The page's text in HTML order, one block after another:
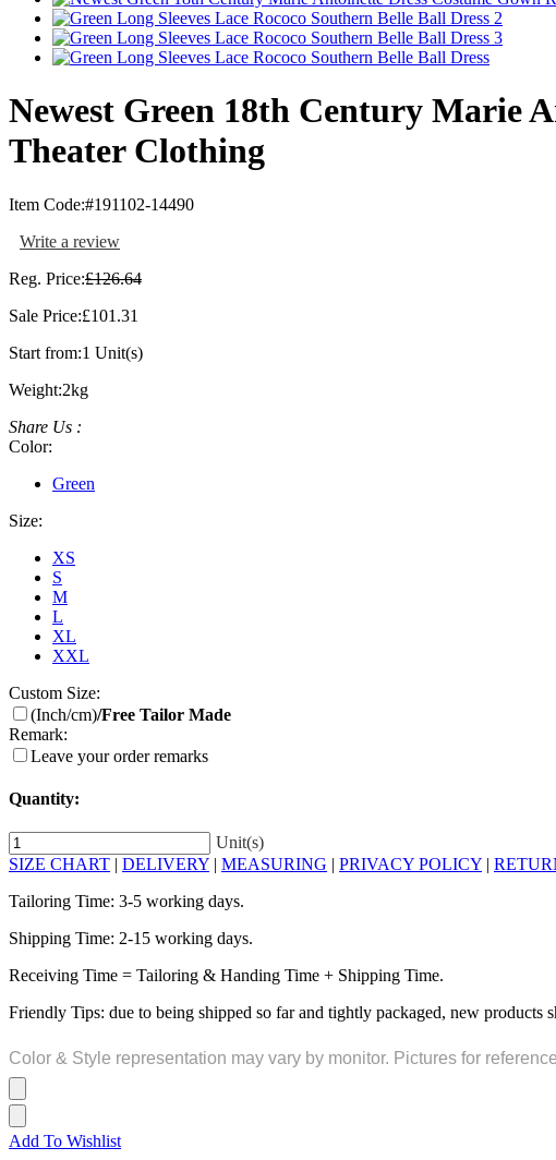
Newest Green 18th Century Marie
Theater Clothing
Item Code:#191102-14490
Write a review
Reg. Price:£126.64
Sale Price:£101.31
Start from:1 Unit(s)
Weight:2kg
Share Us :
Color:
Green
Size:
XS
S
M
L
XL
XXL
Custom Size:
(Inch/cm)/Free Tailor Made
Remark:
Leave your order remarks
Quantity:
Unit(s)
SIZE CHART | DELIVERY | MEASURING | PRIVACY POLICY |
Tailoring Time: 3-5 working days.
Shipping Time: 2-15 working days.
Receiving Time = Tailoring & Handing Time + Shipping Time.
Friendly Tips: due to being shipped so far and tightly packaged, new
Color & Style representation may vary by monitor. Pictures for
Add To Wishlist